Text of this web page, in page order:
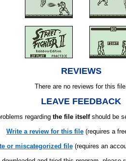
REVIEWS
There are no reviews for this
LEAVE FEEDBACK
regarding the file itselfshould be
Write a review for this file (requires a
or miscategorized file(requires an